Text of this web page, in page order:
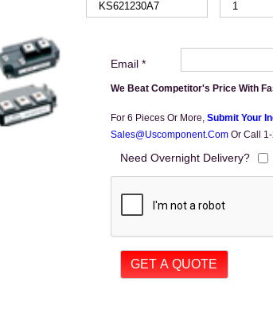
Email *
We Beat Competitor's Price With
For 6 Pieces Or More, Submit Your
Sales@uscomponent.com Or Call
Need Overnight Delivery?